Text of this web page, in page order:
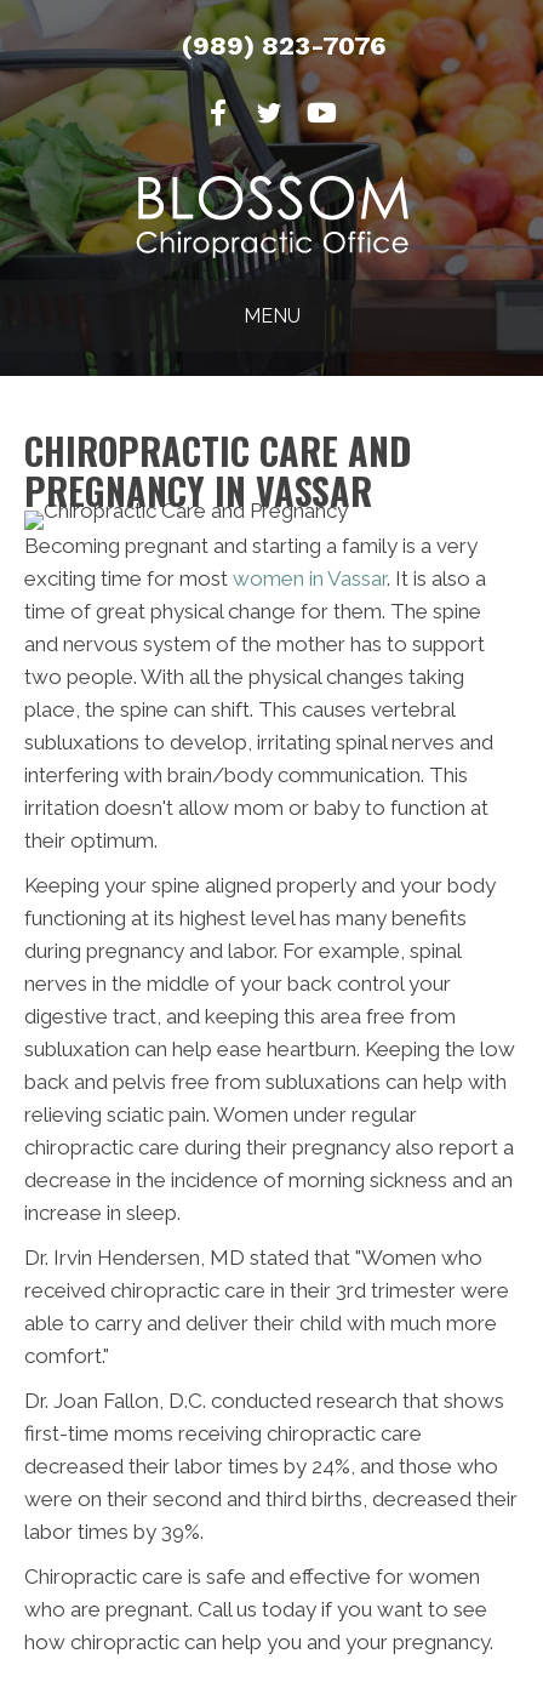
(989) 823-7076
MENU
CHIROPRACTIC CARE AND
PREGNANCY IN VASSAR
Becoming pregnant and starting a family is a very
exciting time for most women in Vassar. It is also a
time of great physical change for them. The spine
and nervous system of the mother has to support
two people. With all the physical changes taking
place, the spine can shift. This causes vertebral
subluxations to develop, irritating spinal nerves and
interfering with brain/body communication. This
irritation doesn't allow mom or baby to function at
their optimum.
Keeping your spine aligned properly and your body
functioning at its highest level has many benefits
during pregnancy and labor. For example, spinal
nerves in the middle of your back control your
digestive tract, and keeping this area free from
subluxation can help ease heartburn. Keeping the low
back and pelvis free from subluxations can help with
relieving sciatic pain. Women under regular
chiropractic care during their pregnancy also report a
decrease in the incidence of morning sickness and an
increase in sleep.
Dr. Irvin Hendersen, MD stated that "Women who
received chiropractic care in their 3rd trimester were
able to carry and deliver their child with much more
comfort."
Dr. Joan Fallon, D.C. conducted research that shows
first-time moms receiving chiropractic care
decreased their labor times by 24%, and those who
were on their second and third births, decreased their
labor times by 39%.
Chiropractic care is safe and effective for women
who are pregnant. Call us today if you want to see
how chiropractic can help you and your pregnancy.